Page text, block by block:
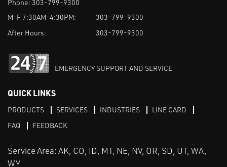
Phone: 303-799-9300
M-F 7:30AM-4:30PM:
303-799-9300
After Hours:
303-799-9300
EMERGENCY SUPPORT AND SERVICE
QUICK LINKS
PRODUCTS SERVICES INDUSTRIES
LINE CARD
FAQ
FEEDBACK
Service Area: AK, CO, ID, MT, NE, NV, OR, SD, UT, WA,
WY